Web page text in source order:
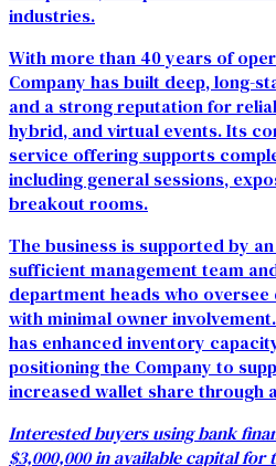
industries.
With more than 40 years of
Company has built deep, long-
and a strong reputation for
hybrid, and virtual events. Its
service offering supports
including general sessions,
breakout rooms.
The business is supported by
sufficient management team
department heads who
with minimal owner
has enhanced inventory
positioning the Company to
increased wallet share through
Interested buyers using bank
$3,000,000 in available capital